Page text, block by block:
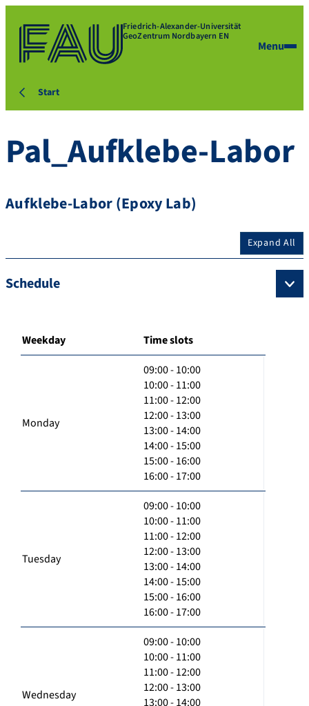
Friedrich-Alexander-Universität
GeoZentrum Nordbayern EN
Menu
Start
Pal_Aufklebe-Labor
Aufklebe-Labor (Epoxy Lab)
Expand All
Schedule
Weekday Time slots
Monday
09:00 - 10:00
10:00 - 11:00
11:00 - 12:00
12:00 - 13:00
13:00 - 14:00
14:00 - 15:00
15:00 - 16:00
16:00 - 17:00
Tuesday
09:00 - 10:00
10:00 - 11:00
11:00 - 12:00
12:00 - 13:00
13:00 - 14:00
14:00 - 15:00
15:00 - 16:00
16:00 - 17:00
Wednesday
09:00 - 10:00
10:00 - 11:00
11:00 - 12:00
12:00 - 13:00
13:00 - 14:00